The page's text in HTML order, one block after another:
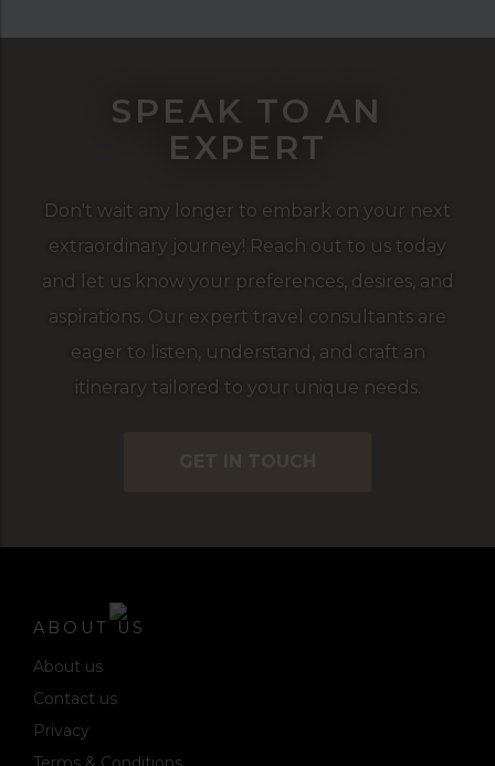
SPEAK TO AN
EXPERT
Don't wait any longer to embark on your next
extraordinary journey! Reach out to us today
and let us know your preferences, desires, and
aspirations. Our expert travel consultants are
eager to listen, understand, and craft an
itinerary tailored to your unique needs.
GET IN TOUCH
ABOUT US
About us
Contact us
Privacy